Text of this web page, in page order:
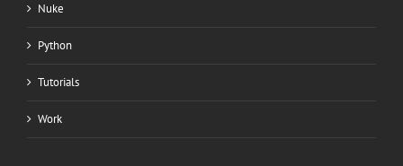
Nuke
Python
Tutorials
Work